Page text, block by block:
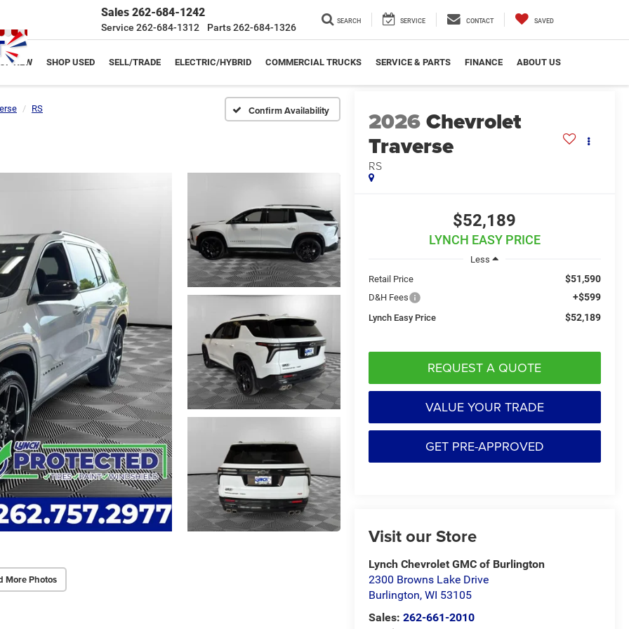
Sales 262-684-1242
Service 262-684-1312 Parts262-684-1326
SEARCH SERVICE CONTACT SAVED
NEW SHOP USED SELL/TRADE ELECTRIC/HYBRID COMMERCIAL TRUCKS SERVICE & PARTS FINANCE ABOUT US
RS Confirm Availability
More Photos
2026Chevrolet
Traverse
RS
$52,189
LYNCH EASY PRICE
Less
Retail Price
$51,590
D&H Fees +$599
Lynch Easy Price $52,189
REQUEST A QUOTE
VALUE YOUR TRADE
GET PRE-APPROVED
Visit our Store
Lynch Chevrolet GMC of Burlington
2300 Browns Lake Drive
Burlington, WI 53105
Sales: 262-661-2010